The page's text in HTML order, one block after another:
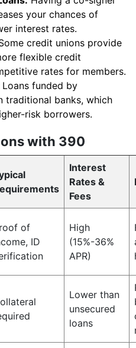
your chances of
interest rates.
credit unions provide
flexible credit
rates for members.
Loans funded by
traditional banks, which
risk borrowers.
with 390
Interest
Rates &
Fees
of
ID
High
(15%-36%
APR)
Lower than
unsecured
loans